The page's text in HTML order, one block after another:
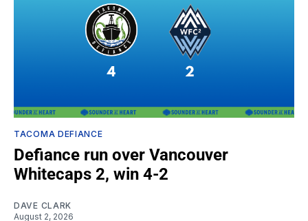
TACOMA DEFIANCE
Defiance run over Vancouver
Whitecaps 2, win 4-2
DAVE CLARK
August 2, 2026